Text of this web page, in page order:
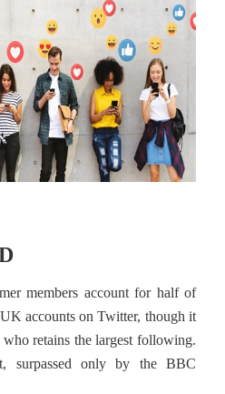
members account for half of
accounts on Twitter, though it
retains the largest following.
surpassed only by the BBC